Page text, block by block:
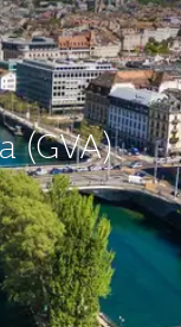
(GVA)